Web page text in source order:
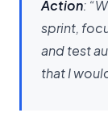
Action:
sprint,
and test
that I